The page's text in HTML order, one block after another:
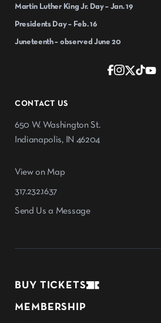
CONTACT US
650 W. Washington St.
Indianapolis, IN 46204
View on Map
317.232.1637
Send Us a Message
Martin Luther King Jr. Day – Jan. 19
Presidents Day – Feb. 16
Juneteenth – observed June 20
BUY TICKETS
MEMBERSHIP